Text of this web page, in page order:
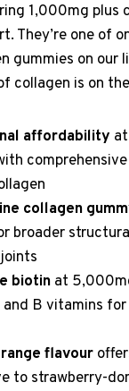
1,000mg plus
They’re one of
gummies on our
collagen is on
affordability
collagen
broader
biotin at
B vitamins
flavour
to strawberry-